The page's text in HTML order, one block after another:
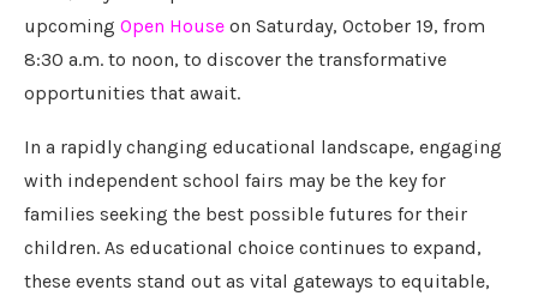
upcoming Open House on Saturday, October 19, from
8:30 a.m. to noon, to discover the transformative
opportunities that await.
In a rapidly changing educational landscape, engaging
with independent school fairs may be the key for
families seeking the best possible futures for their
children. As educational choice continues to expand,
these events stand out as vital gateways to equitable,